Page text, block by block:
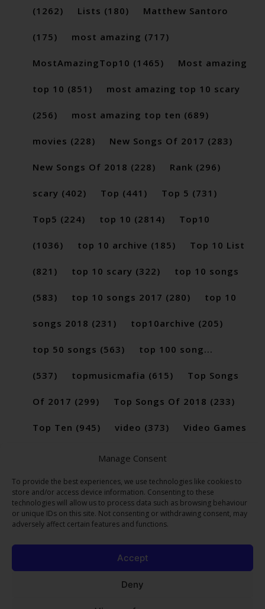
Manage Consent
To provide the best experiences, we use technologies like cookies to
store and/or access device information. Consenting to these
technologies will allow us to process data such as browsing behaviour
or unique IDs on this site. Not consenting or withdrawing consent, may
adversely affect certain features and functions.
Accept
Deny
(1262) Lists (180) Matthew Santoro
(175) most amazing (717)
MostAmazingTop10 (1465) Most amazing
top 10 (851) most amazing top 10 scary
(256) most amazing top ten (689)
movies (228) New Songs Of 2017 (283)
New Songs Of 2018 (228) Rank (296)
scary (402) Top (441) Top 5 (731)
Top5 (224) top 10 (2814) Top10
(1036) top 10 archive (185) Top 10 List
(821) top 10 scary (322) top 10 songs
(583) top 10 songs 2017 (280) top 10
songs 2018 (231) top10archive (205)
top 50 songs (563) top 100 song...
(537) topmusicmafia (615) Top Songs
Of 2017 (299) Top Songs Of 2018 (233)
Top Ten (945) video (373) Video Games